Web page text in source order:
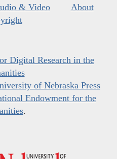
& Video
About
Digital Research in the
of Nebraska Press
Endowment for the
.